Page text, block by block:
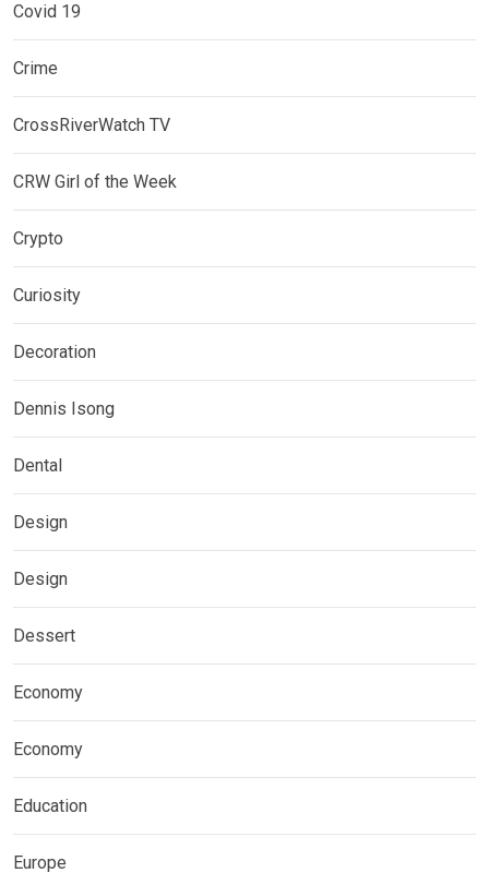
Covid 19
Crime
CrossRiverWatch TV
CRW Girl of the Week
Crypto
Curiosity
Decoration
Dennis Isong
Dental
Design
Design
Dessert
Economy
Economy
Education
Europe